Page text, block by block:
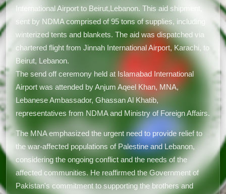
International Airport to Beirut,Lebanon. This aid shipment,
sent by NDMA comprised of 95 tons of supplies, including
winterized tents and blankets. The aid was dispatched via
chartered flight from Jinnah International Airport, Karachi, to
Beirut, Lebanon.
The send off ceremony held at Islamabad International
Airport was attended by Anjum Aqeel Khan, MNA,
Lebanese Ambassador, Ghassan Al Khatib,
representatives from NDMA and Ministry of Foreign Affairs.
The MNA emphasized the urgent need to provide relief to
the war-affected populations of Palestine and Lebanon,
considering the ongoing conflict and the needs of the
affected communities. He reaffirmed the Government of
Pakistan's commitment to supporting the brothers and